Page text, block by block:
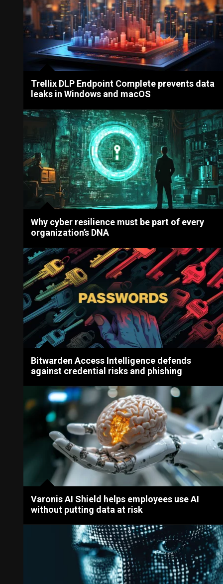
Trellix DLP Endpoint Complete prevents data
leaks in Windows and macOS
Why cyber resilience must be part of every
organization’s DNA
Bitwarden Access Intelligence defends
against credential risks and phishing
Varonis AI Shield helps employees use AI
without putting data at risk